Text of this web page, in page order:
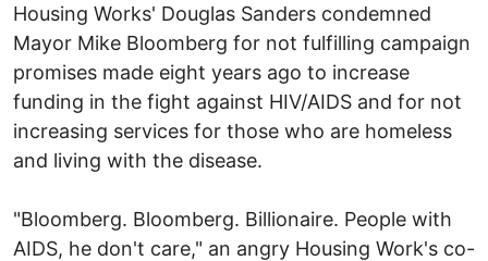
Housing Works' Douglas Sanders condemned
Mayor Mike Bloomberg for not fulfilling campaign
promises made eight years ago to increase
funding in the fight against HIV/AIDS and for not
increasing services for those who are homeless
and living with the disease.
"Bloomberg. Bloomberg. Billionaire. People with
AIDS, he don't care," an angry Housing Work's co-